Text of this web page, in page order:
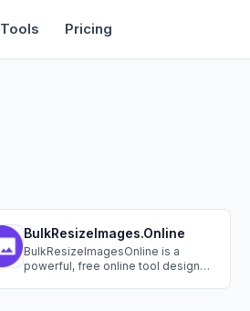
Tools Pricing
BulkResizeImages.Online
BulkResizeImagesOnline is a
powerful, free online tool designed